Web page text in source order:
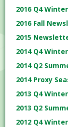
2016 Q4 Winter
2016 Fall
2015
2014 Q4 Winter
2014 Q2
2014 Proxy
2013 Q4 Winter
2013 Q2
2012 Q4 Winter